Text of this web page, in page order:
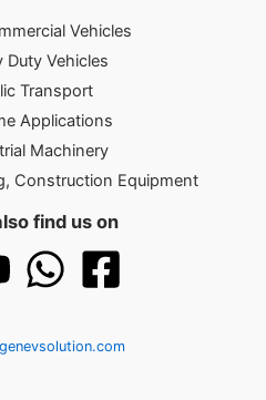
Vehicles
Duty Vehicles
Transport
Applications
Machinery
Construction Equipment
find us on